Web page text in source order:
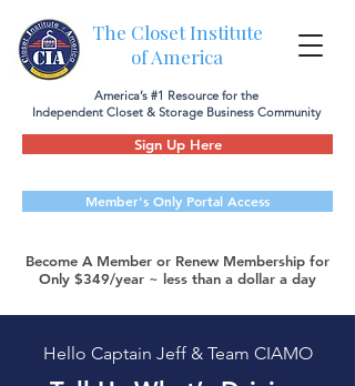
The Closet Institute
of America
Member's Only Portal Access
Sign Up Here
Become A Member or Renew Membership for
Only $349/year ~ less than a dollar a day
America’s #1 Resource for the
Independent Closet & Storage Business Community
Hello Captain Jeff & Team CIAMO